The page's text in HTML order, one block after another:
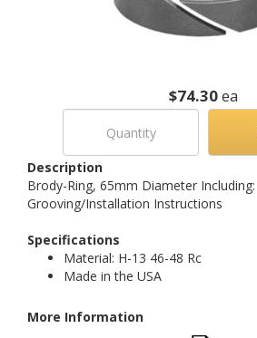
$74.30ea
Description
Brody-Ring, 65mm Diameter Including:
Grooving/Installation Instructions
Specifications
Material: H-13 46-48 Rc
Made in the USA
More Information